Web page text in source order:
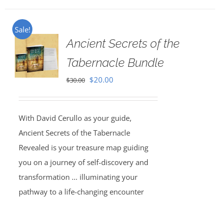
Sale!
Ancient Secrets of the
Tabernacle Bundle
$30.00 Original
$30.00.
$20.00Current
$20.00.
With David Cerullo as your guide,
Ancient Secrets of the Tabernacle
Revealed is your treasure map guiding
you on a journey of self-discovery and
transformation … illuminating your
pathway to a life-changing encounter